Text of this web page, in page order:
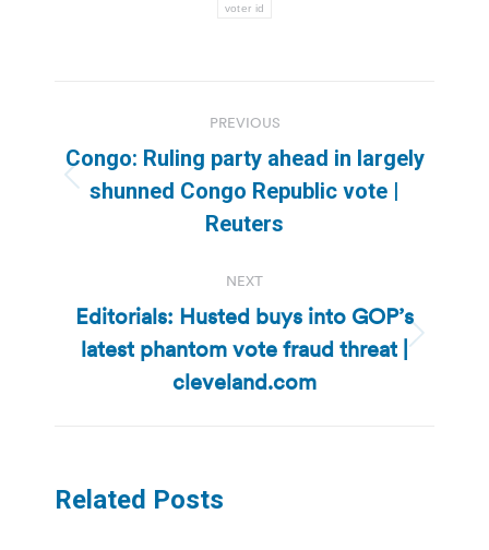
voter id
navigation
PREVIOUS
Previous
post:
Congo: Ruling party ahead in largely
shunned Congo Republic vote |
Reuters
NEXT
Next
post:
Editorials: Husted buys into GOP’s
latest phantom vote fraud threat |
cleveland.com
Related Posts